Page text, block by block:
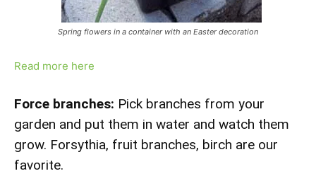
Spring flowers in a container with an Easter decoration
Read more here
Force branches: Pick branches from your
garden and put them in water and watch them
grow. Forsythia, fruit branches, birch are our
favorite.